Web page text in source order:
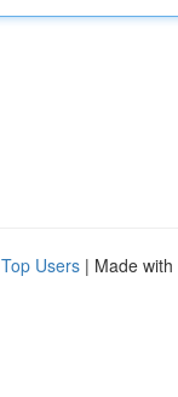
Top Users | Made with